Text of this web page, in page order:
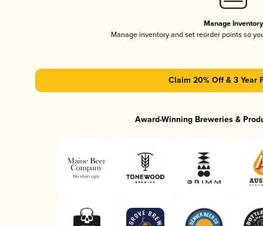
Manage Inventory
Manage inventory and set reorder points so
Claim 20% Off & 3 Year
Award-Winning Breweries &